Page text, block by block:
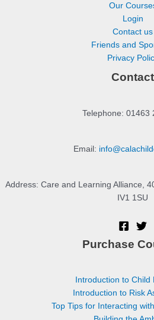
Our
Login
Contact us
Friends and
Privacy
Contact
Telephone: 01463
Email:
Address: Care and Learning Alliance,
IV1 1SU
Purchase
Introduction to Child
Introduction to Risk
Top Tips for Interacting